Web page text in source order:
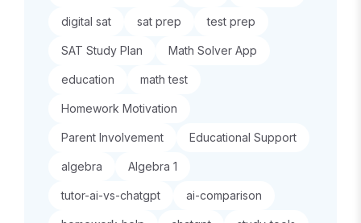
digital sat sat prep test prep
SAT Study Plan Math Solver App
education math test
Homework Motivation
Parent Involvement Educational Support
algebra Algebra 1
tutor-ai-vs-chatgpt ai-comparison